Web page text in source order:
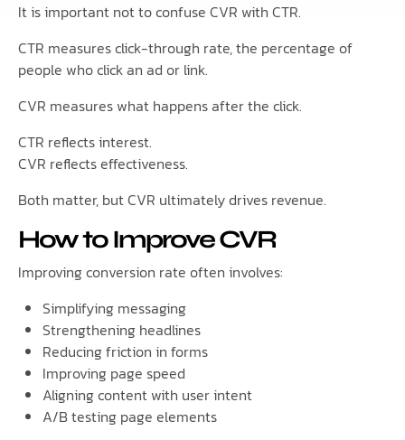
It is important not to confuse CVR with CTR.
CTR measures click-through rate, the percentage of
people who click an ad or link.
CVR measures what happens after the click.
CTR reflects interest.
CVR reflects effectiveness.
Both matter, but CVR ultimately drives revenue.
How to Improve CVR
Improving conversion rate often involves:
Simplifying messaging
Strengthening headlines
Reducing friction in forms
Improving page speed
Aligning content with user intent
A/B testing page elements